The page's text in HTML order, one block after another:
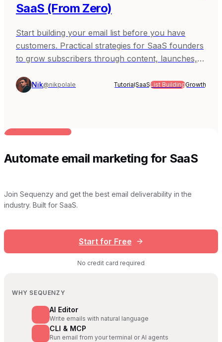
SaaS (From Zero)
Start building your email list before you have
customers. Practical strategies for SaaS founders
to grow subscribers through content, launches,
Nik@nikpolale TutorialSaaSList BuildingGrowth
BUILT FOR AI TEAMS
Automate email marketing for SaaS
Join Sequenzy and get the best email deliverability in the
industry. Built for SaaS.
Start for Free
No credit card required
WHY SEQUENZY
AI Editor
Write emails with natural language
CLI & MCP
Run email from your terminal or AI agents